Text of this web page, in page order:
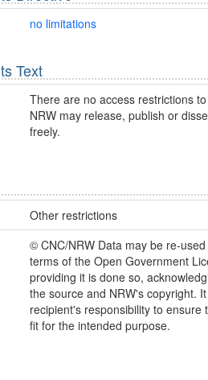
no limitations
Text
There are no access restrictions
NRW may release, publish or
freely.
Other restrictions
© CNC/NRW Data may be re-
terms of the Open Government
providing it is done so,
the source and NRW's copyright.
recipient's responsibility to ensure
fit for the intended purpose.